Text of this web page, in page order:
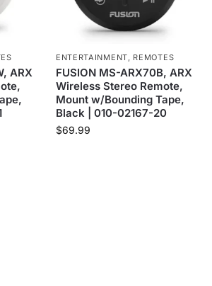
ARX
ENTERTAINMENT, REMOTES
FUSION MS-ARX70B, ARX
Wireless Stereo Remote,
Mount w/Bounding Tape,
Black | 010-02167-20
$69.99